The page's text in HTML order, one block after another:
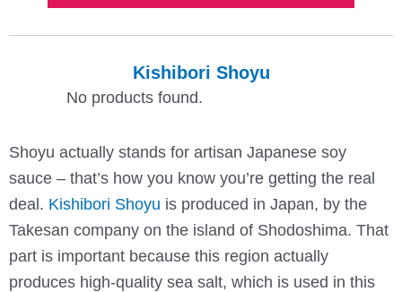
Kishibori Shoyu
No products found.
Shoyu actually stands for artisan Japanese soy
sauce – that’s how you know you’re getting the real
deal. Kishibori Shoyu is produced in Japan, by the
Takesan company on the island of Shodoshima. That
part is important because this region actually
produces high-quality sea salt, which is used in this